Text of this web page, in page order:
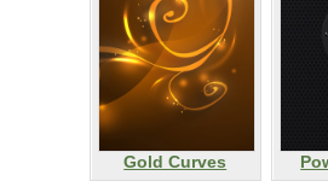
Gold Curves